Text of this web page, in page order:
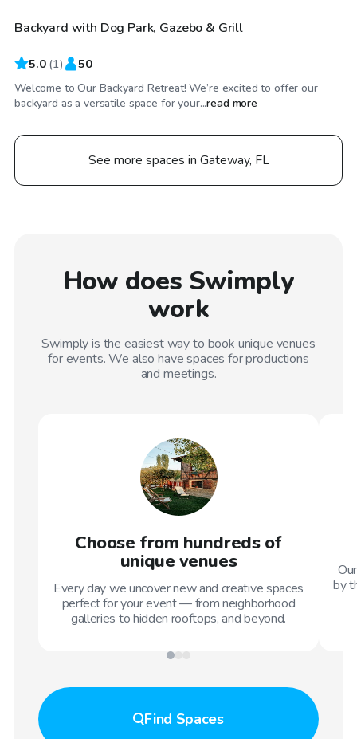
Backyard with Dog Park, Gazebo & Grill
5.0 (1) 50
Welcome to Our Backyard Retreat! We’re excited to offer our
backyard as a versatile space for your...read more
See more spaces in Gateway, FL
How does Swimply
work
Swimply is the easiest way to book unique venues
for events. We also have spaces for productions
and meetings.
Choose from hundreds of
unique venues
Every day we uncover new and creative spaces
perfect for your event — from neighborhood
galleries to hidden rooftops, and beyond.
by
Find Spaces